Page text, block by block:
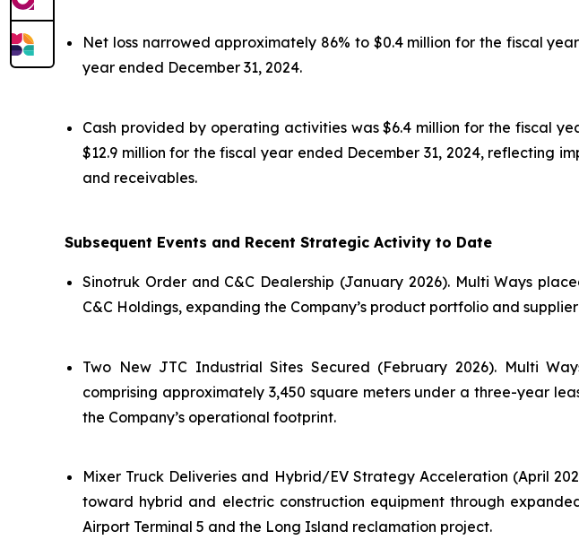
Net loss narrowed approximately 86% to $0.4 million for the fiscal
year ended December 31, 2024.
Cash provided by operating activities was $6.4 million for the fiscal
$12.9 million for the fiscal year ended December 31, 2024, reflecting
and receivables.
Subsequent Events and Recent Strategic Activity to Date
Sinotruk Order and C&C Dealership (January 2026). Multi Ways
C&C Holdings, expanding the Company’s product portfolio and
Two New JTC Industrial Sites Secured (February 2026). Multi
comprising approximately 3,450 square meters under a three-year
the Company’s operational footprint.
Mixer Truck Deliveries and Hybrid/EV Strategy Acceleration (April
toward hybrid and electric construction equipment through
Airport Terminal 5 and the Long Island reclamation project.